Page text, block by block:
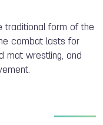
traditional form of the
combat lasts for
mat wrestling, and